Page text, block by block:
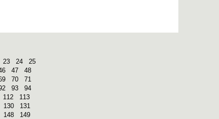
23 24
25
47
48
70
71
93
94
112
113
130
131
148
149